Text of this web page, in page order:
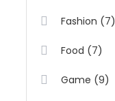
Fashion (7)
Food (7)
Game (9)